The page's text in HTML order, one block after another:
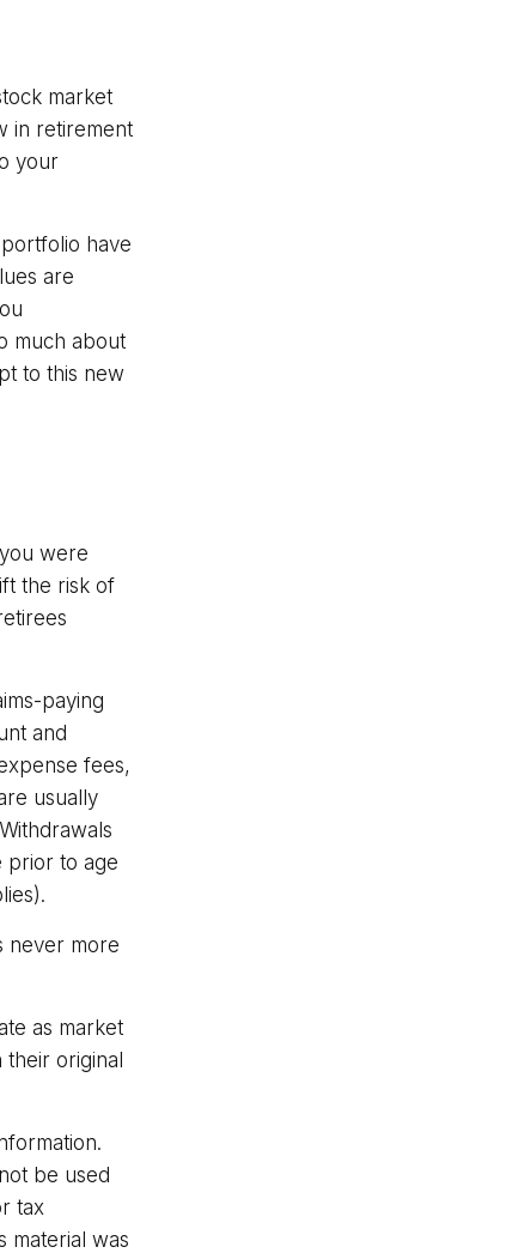
market
in retirement
your
have
are
much about
to this new
were
the risk of
paying
and
fees,
usually
prior to age
never more
as market
their original
be used
tax
material was